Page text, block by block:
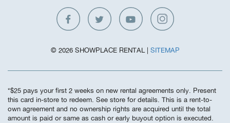
© 2026 SHOWPLACE RENTAL | SITEMAP
*$25 pays your first 2 weeks on new rental agreements only. Present
this card in-store to redeem. See store for details. This is a rent-to-
own agreement and no ownership rights are acquired until the total
amount is paid or same as cash or early buyout option is executed.